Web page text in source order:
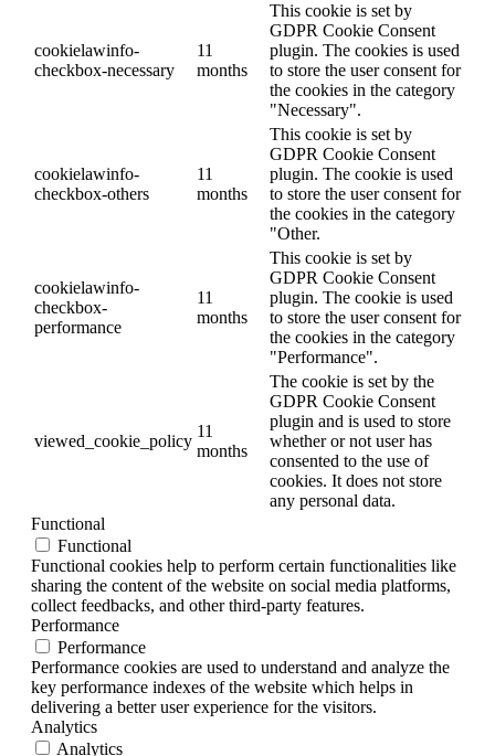
cookielawinfo-
checkbox-necessary
11
months
This cookie is set by
GDPR Cookie Consent
plugin. The cookies is used
to store the user consent for
the cookies in the category
"Necessary".
cookielawinfo-
checkbox-others
11
months
This cookie is set by
GDPR Cookie Consent
plugin. The cookie is used
to store the user consent for
the cookies in the category
"Other.
cookielawinfo-
checkbox-
performance
11
months
This cookie is set by
GDPR Cookie Consent
plugin. The cookie is used
to store the user consent for
the cookies in the category
"Performance".
viewed_cookie_policy
11
months
The cookie is set by the
GDPR Cookie Consent
plugin and is used to store
whether or not user has
consented to the use of
cookies. It does not store
any personal data.
Functional
Functional
Functional cookies help to perform certain functionalities like
sharing the content of the website on social media platforms,
collect feedbacks, and other third-party features.
Performance
Performance
Performance cookies are used to understand and analyze the
key performance indexes of the website which helps in
delivering a better user experience for the visitors.
Analytics
Analytics